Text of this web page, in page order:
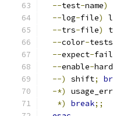
--test-name)
--log-file)
--trs-file)
--color-tests
--expect-
--enable-hard
--)
shift;
-*)
*)
break;;